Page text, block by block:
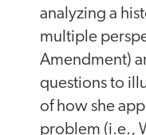
analyzing a
multiple
Amendment)
questions to
of how she
problem (i.e.,